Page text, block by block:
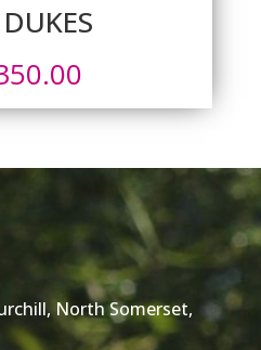
North Somerset,